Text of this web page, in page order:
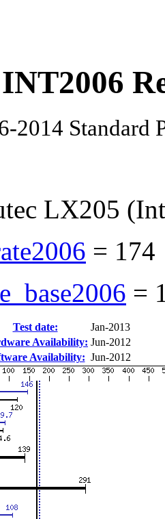
2014 Standard
LX205
= 174
=
Test date:
Jan-2013
Availability: Jun-2012
Availability: Jun-2012